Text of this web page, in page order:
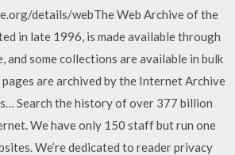
details/webThe Web Archive of the
in late 1996, is made available through
and some collections are available in bulk
are archived by the Internet Archive
Search the history of over 377 billion
We have only 150 staff but run one
We’re dedicated to reader privacy